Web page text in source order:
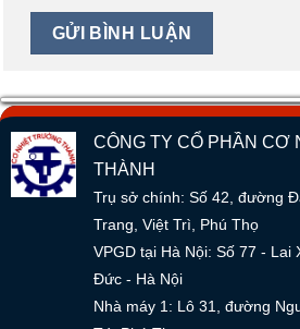
CÔNG TY CỔ PHẦN CƠ
THÀNH
Trụ sở chính: Số 42, đường
Trang, Việt Trì, Phú Thọ
VPGD tại Hà Nội: Số 77 - Lai
Đức - Hà Nội
Nhà máy 1: Lô 31, đường